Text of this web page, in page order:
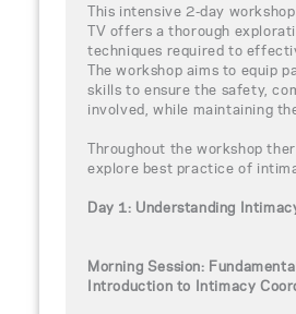
This intensive 2-day
TV offers a thorough
techniques required to
The workshop aims to equip
skills to ensure the safety,
involved, while maintaining
Throughout the workshop
explore best practice of
Day 1: Understanding
Morning Session:
Introduction to Intimacy